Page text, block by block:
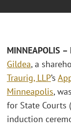
MINNEAPOLIS
Gildea, a
Traurig, LLP’s
Minneapolis,
for State Courts
induction